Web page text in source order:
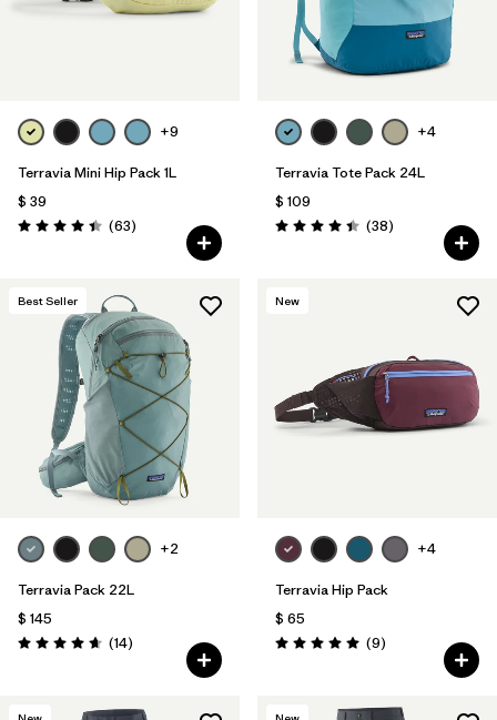
+9
Terravia Mini Hip Pack 1L
$ 39
Valoración: 4.4 / 5
(63Comentarios
)
+4
Terravia Tote Pack 24L
$ 109
Valoración: 4.4 / 5
(38Comentarios
)
Best Seller
+2
Terravia Pack 22L
$ 145
Valoración: 4.6 / 5
(14Comentarios
)
New
+4
Terravia Hip Pack
$ 65
Valoración: 5.0 / 5
(9Comentarios
)